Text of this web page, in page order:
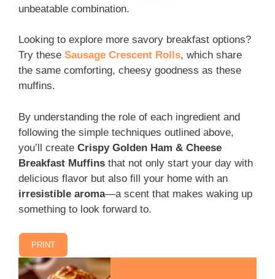
unbeatable combination.
Looking to explore more savory breakfast options?
Try these Sausage Crescent Rolls, which share
the same comforting, cheesy goodness as these
muffins.
By understanding the role of each ingredient and
following the simple techniques outlined above,
you’ll create Crispy Golden Ham & Cheese
Breakfast Muffins that not only start your day with
delicious flavor but also fill your home with an
irresistible aroma—a scent that makes waking up
something to look forward to.
PRINT